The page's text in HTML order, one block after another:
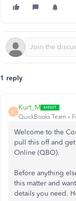
1 reply
K
Kurt_M
QuickBooks Team
Welcome to the
pull this off and
Online (QBO).
Before anything
this matter and
details you need.